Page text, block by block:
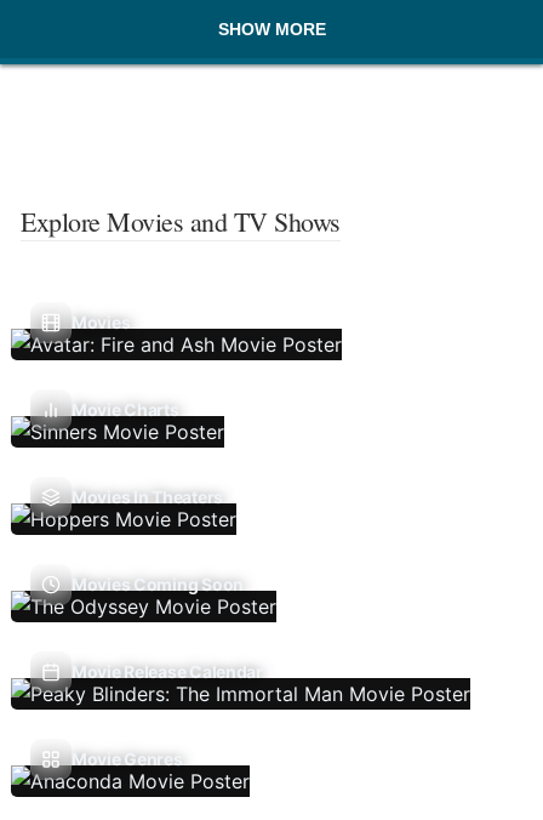
SHOW MORE
Explore Movies and TV Shows
Movies
Movie Charts
Movies In Theaters
Movies Coming Soon
Movie Release Calendar
Movie Genres